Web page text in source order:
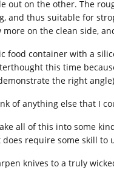
out on the other. The
and thus suitable for
on the clean side,
food container with a
this time
the right
of anything else that I
all of this into some
require some skill to
knives to a truly